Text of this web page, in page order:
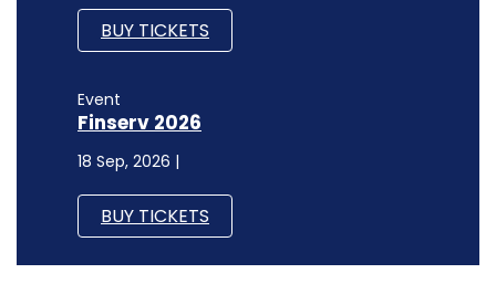
BUY TICKETS
Event
Finserv 2026
18 Sep, 2026 |
BUY TICKETS